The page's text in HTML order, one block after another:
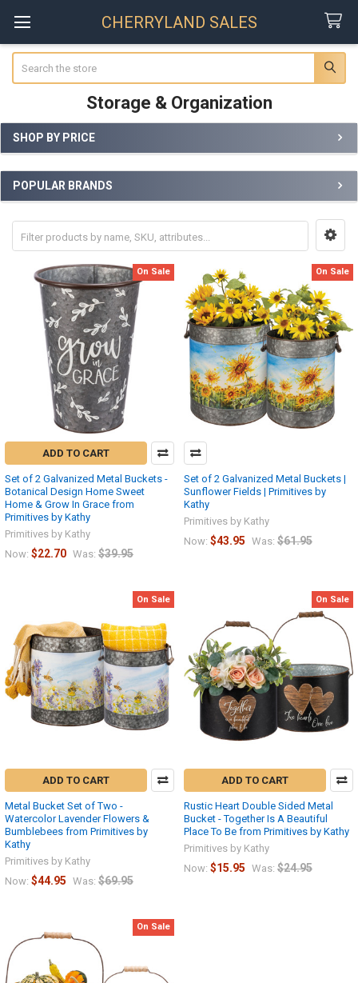
CHERRYLAND SALES
Storage & Organization
Sidebar
SHOP BY PRICE
POPULAR BRANDS
On Sale
ADD TO CART
Set of 2 Galvanized Metal Buckets -
Botanical Design Home Sweet
Home & Grow In Grace from
Primitives by Kathy
Primitives by Kathy
Now: $22.70 Was: $39.95
On Sale
Set of 2 Galvanized Metal Buckets |
Sunflower Fields | Primitives by
Kathy
Primitives by Kathy
Now: $43.95 Was: $61.95
On Sale
ADD TO CART
Metal Bucket Set of Two -
Watercolor Lavender Flowers &
Bumblebees from Primitives by
Kathy
Primitives by Kathy
Now: $44.95 Was: $69.95
On Sale
ADD TO CART
Rustic Heart Double Sided Metal
Bucket - Together Is A Beautiful
Place To Be from Primitives by Kathy
Primitives by Kathy
Now: $15.95 Was: $24.95
On Sale